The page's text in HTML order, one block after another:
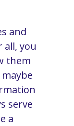
and
all, you
them
serve
a